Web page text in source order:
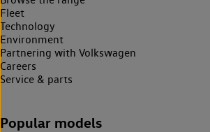
Fleet
Technology
Environment
Partnering with Volkswagen
Careers
Service & parts
Popular models